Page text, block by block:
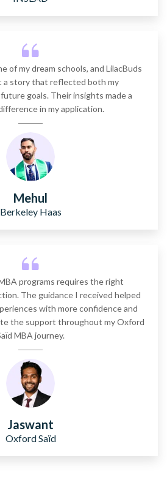
~$85,755
~$76,000
of my dream schools, and LilacBuds
a story that reflected both my
goals. Their insights made a
in my application.
Mehul
Berkeley Haas
programs requires the right
The guidance I received helped
with more confidence and
the support throughout my Oxford
MBA journey.
Jaswant
Oxford Saïd